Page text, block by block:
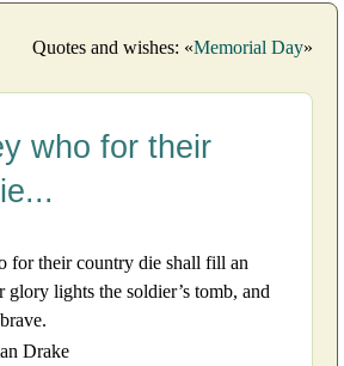
Quotes and wishes: «Memorial Day»
who for their
for their country die shall fill an
glory lights the soldier’s tomb, and
Drake